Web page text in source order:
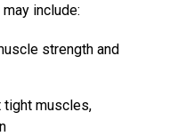
include:
strength and
muscles,